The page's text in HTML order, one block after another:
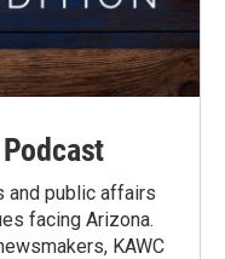
and public affairs
facing Arizona.
KAWC